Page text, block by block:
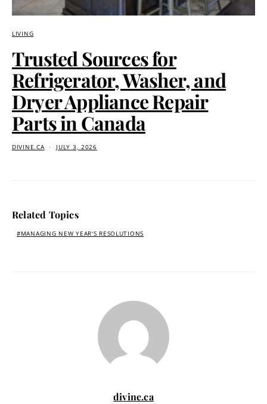
LIVING
Trusted Sources for
Refrigerator, Washer, and
Dryer Appliance Repair
Parts in Canada
DIVINE.CA JULY 3, 2026
Related Topics
MANAGING NEW YEAR'S RESOLUTIONS
divine.ca